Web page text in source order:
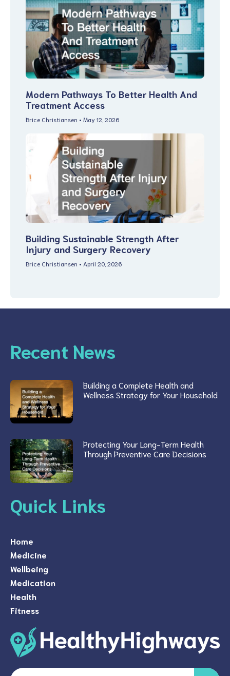
Modern Pathways To Better Health And
Treatment Access
Brice Christiansen May 12, 2026
Building Sustainable Strength After
Injury and Surgery Recovery
Brice Christiansen April 20, 2026
Recent News
Building a Complete Health and
Wellness Strategy for Your Household
Protecting Your Long-Term Health
Through Preventive Care Decisions
Quick Links
Home
Medicine
Wellbeing
Medication
Health
Fitness